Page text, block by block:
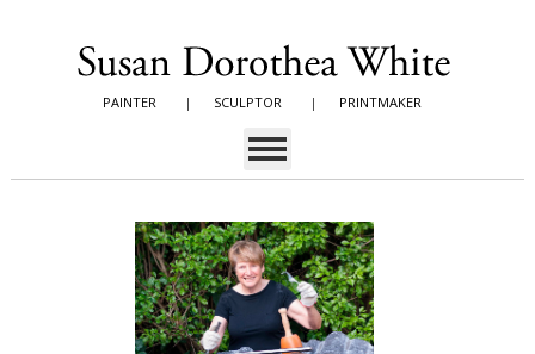
PAINTER | SCULPTOR | PRINTMAKER